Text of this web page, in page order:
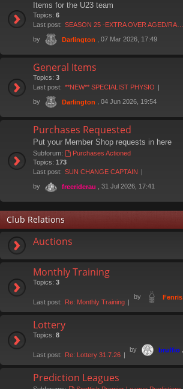
Items for the U23 team
Topics: 6
Last post: SEASON 25 -EXTRA OVER AGED/RA…
by
Darlington , 07 Mar 2026, 17:49
General Items
Topics: 3
Last post: **NEW** SPECIALIST PHYSIO
by
Darlington , 04 Jun 2026, 19:54
Purchases Requested
Put your Member Shop requests in here
Subforum:
Purchases Actioned
Topics: 173
Last post: SUN CHANGE CAPTAIN
by
freeriderau , 31 Jul 2026, 17:41
Club Relations
Auctions
Monthly Training
Topics: 3
Last post: Re: Monthly Training
by Fenris
Lottery
Topics: 8
Last post: Re: Lottery 31.7.26
by bruffio
Prediction Leagues